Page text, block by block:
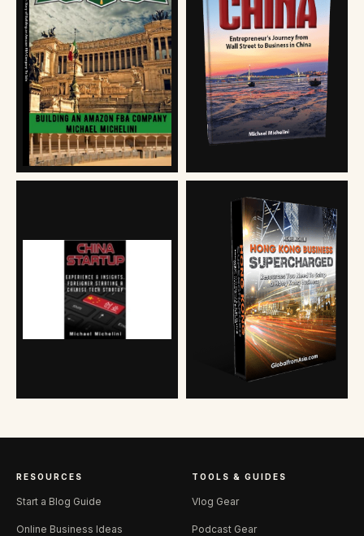
RESOURCES
Start a Blog Guide
Online Business Ideas
TOOLS & GUIDES
Vlog Gear
Podcast Gear